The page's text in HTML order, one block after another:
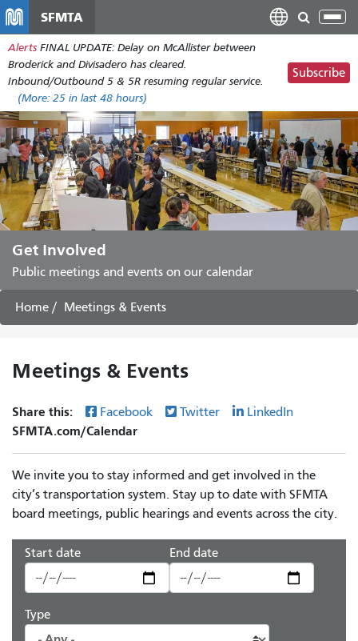
main
content
SFMTA
Alerts FINAL UPDATE: Delay on McAllister between
Broderick and Divisadero has cleared.
Inbound/Outbound 5 & 5R resuming regular service.
(More: 25 in last 48 hours)
Subscribe
Get Involved
Public meetings and events on our calendar
Home Meetings & Events
Meetings & Events
Share this: Facebook Twitter LinkedIn
SFMTA.com/Calendar
We invite you to stay informed and get involved in the
city’s transportation system. Stay up to date with SFMTA
board meetings, public hearings and events across the city.
Start date End date
Type